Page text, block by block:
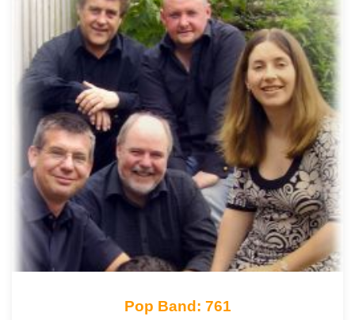
Pop Band: 761